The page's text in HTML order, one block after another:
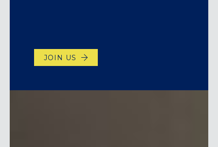
JOIN US